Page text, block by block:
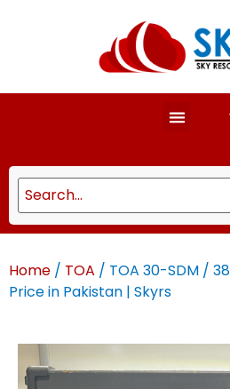
Home / TOA / TOA 30-SDM /
Price in Pakistan | Skyrs